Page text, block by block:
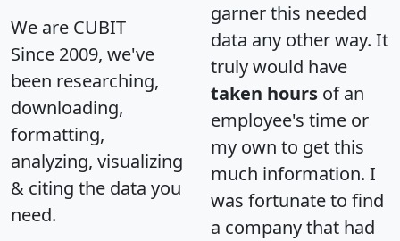
We are CUBIT
Since 2009, we've
been researching,
downloading,
formatting,
analyzing, visualizing
& citing the data you
need.
garner this needed
data any other way. It
truly would have
taken hours of an
employee's time or
my own to get this
much information. I
was fortunate to find
a company that had